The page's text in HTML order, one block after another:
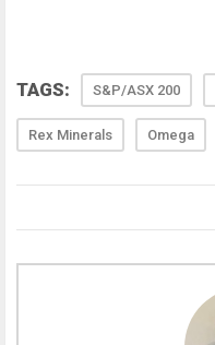
TAGS: S&P/ASX 200
Rex Minerals Omega